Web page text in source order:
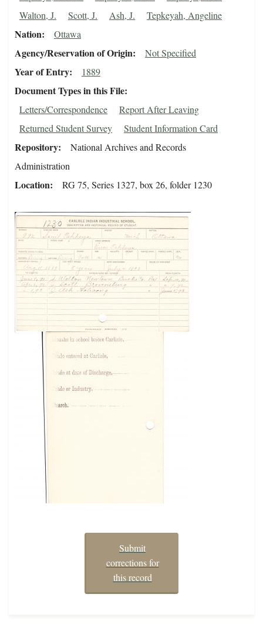
Walton, J.
Scott, J. Ash, J. Tepkeyah, Angeline
Nation Ottawa
Agency/Reservation of Origin Not Specified
Year of Entry 1889
Document Types in this File
Letters/Correspondence
Report After Leaving
Returned Student Survey
Student Information Card
Repository
National Archives and Records
Administration
Location RG 75, Series 1327, box 26, folder 1230
Submit
corrections for
this record